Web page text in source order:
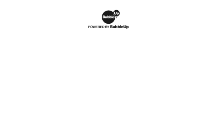
Website Development & Design by